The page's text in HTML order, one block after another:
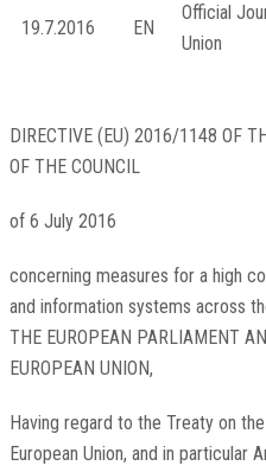
19.7.2016 EN
Official
Union
DIRECTIVE (EU) 2016/1148 OF
OF THE COUNCIL
of 6 July 2016
concerning measures for a high
and information systems across
THE EUROPEAN PARLIAMENT
EUROPEAN UNION,
Having regard to the Treaty on
European Union, and in particular